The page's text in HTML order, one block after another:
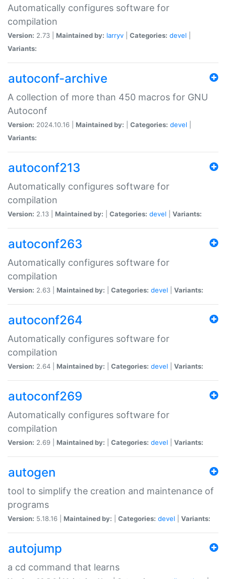
Automatically configures software for
compilation
Version: 2.73 | Maintained by: larryv Categories: devel
Variants:
autoconf-archive
A collection of more than 450 macros for GNU
Autoconf
Version: 2024.10.16 | Maintained by: Categories: devel
Variants:
autoconf213
Automatically configures software for
compilation
Version: 2.13 | Maintained by: Categories: devel Variants:
autoconf263
Automatically configures software for
compilation
Version: 2.63 | Maintained by: Categories: devel Variants:
autoconf264
Automatically configures software for
compilation
Version: 2.64 | Maintained by: Categories: devel Variants:
autoconf269
Automatically configures software for
compilation
Version: 2.69 | Maintained by: Categories: devel Variants:
autogen
tool to simplify the creation and maintenance of
programs
Version: 5.18.16 | Maintained by: Categories: devel Variants:
autojump
a cd command that learns